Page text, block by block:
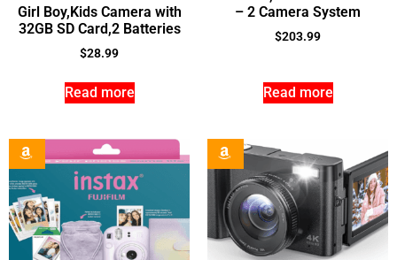
Girl Boy,Kids Camera with
32GB SD Card,2 Batteries
$28.99
Read more
– 2 Camera System
$203.99
Read more